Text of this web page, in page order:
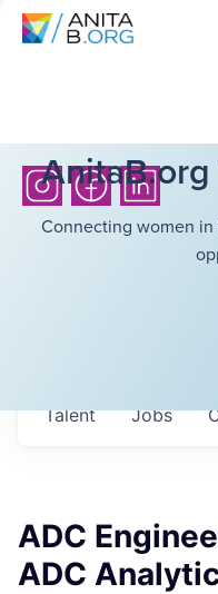
Connecting women
Jobs
Talent
ADC
ADC